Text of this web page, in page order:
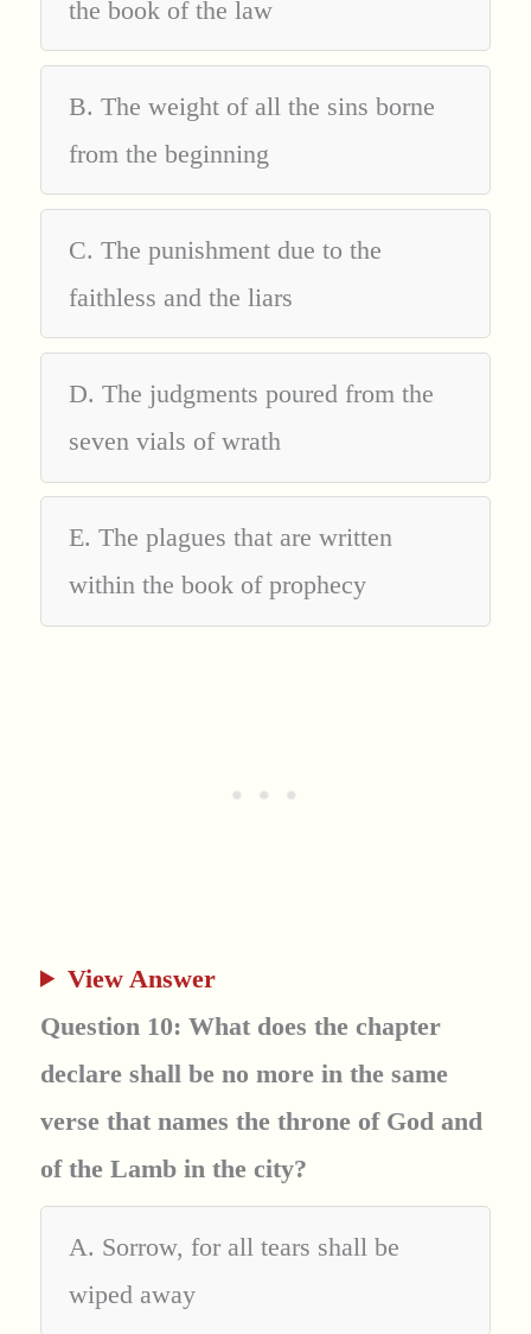
the book of the law
B. The weight of all the sins borne
from the beginning
C. The punishment due to the
faithless and the liars
D. The judgments poured from the
seven vials of wrath
E. The plagues that are written
within the book of prophecy
View Answer
Question 10: What does the chapter
declare shall be no more in the same
verse that names the throne of God and
of the Lamb in the city?
A. Sorrow, for all tears shall be
wiped away